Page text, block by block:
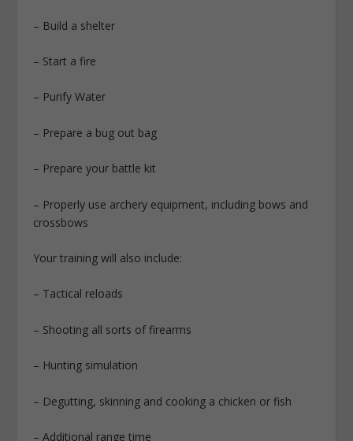
– Build a shelter
– Start a fire
– Purify Water
– Prepare a bug out bag
– Prepare your battle kit
– Properly use archery equipment, including bows and
crossbows
Your training will also include:
– Tactical reloads
– Shooting all sorts of firearms
– Hunting simulation
– Degutting, skinning and cooking a chicken or fish
– Additional range time